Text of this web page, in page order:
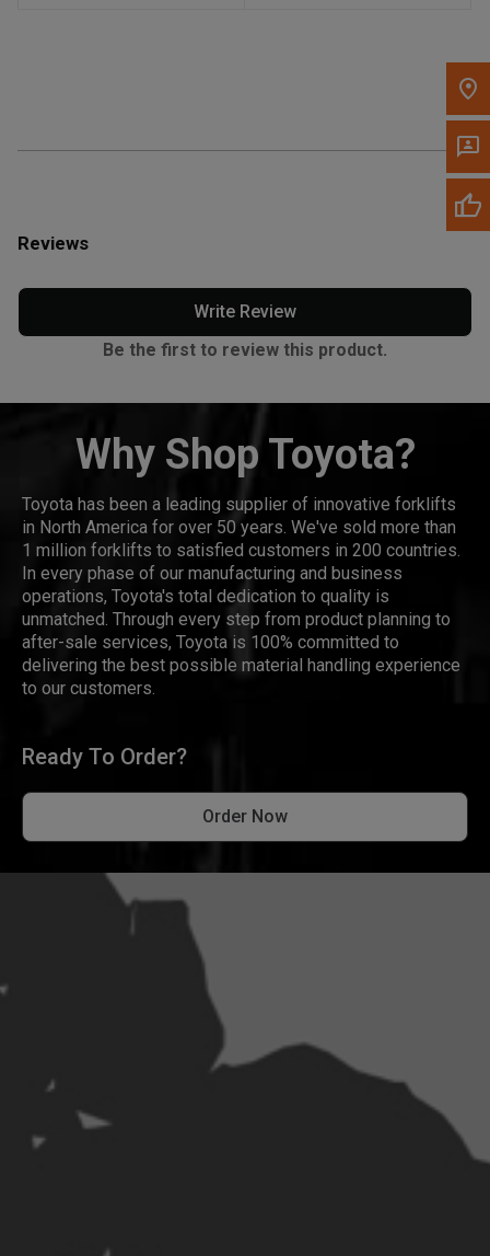
Reviews
Write Review
Be the first to review this product.
Why Shop Toyota?
Toyota has been a leading supplier of innovative forklifts
in North America for over 50 years. We've sold more than
1 million forklifts to satisfied customers in 200 countries.
In every phase of our manufacturing and business
operations, Toyota's total dedication to quality is
unmatched. Through every step from product planning to
after-sale services, Toyota is 100% committed to
delivering the best possible material handling experience
to our customers.
Ready To Order?
Order Now